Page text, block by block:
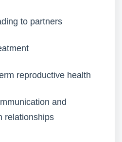
to partners
reproductive health
and
relationships